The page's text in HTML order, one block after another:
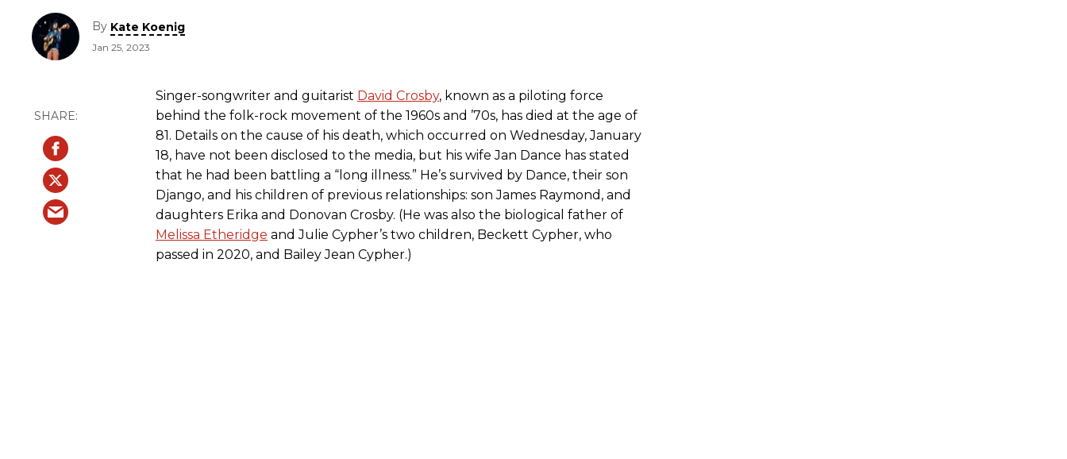
By Kate Koenig
Jan 25, 2023
Singer-songwriter and guitarist David Crosby, known as a piloting force
behind the folk-rock movement of the 1960s and ’70s, has died at the age of
81. Details on the cause of his death, which occurred on Wednesday, January
18, have not been disclosed to the media, but his wife Jan Dance has stated
that he had been battling a “long illness.” He’s survived by Dance, their son
Django, and his children of previous relationships: son James Raymond, and
daughters Erika and Donovan Crosby. (He was also the biological father of
Melissa Etheridge and Julie Cypher’s two children, Beckett Cypher, who
passed in 2020, and Bailey Jean Cypher.)